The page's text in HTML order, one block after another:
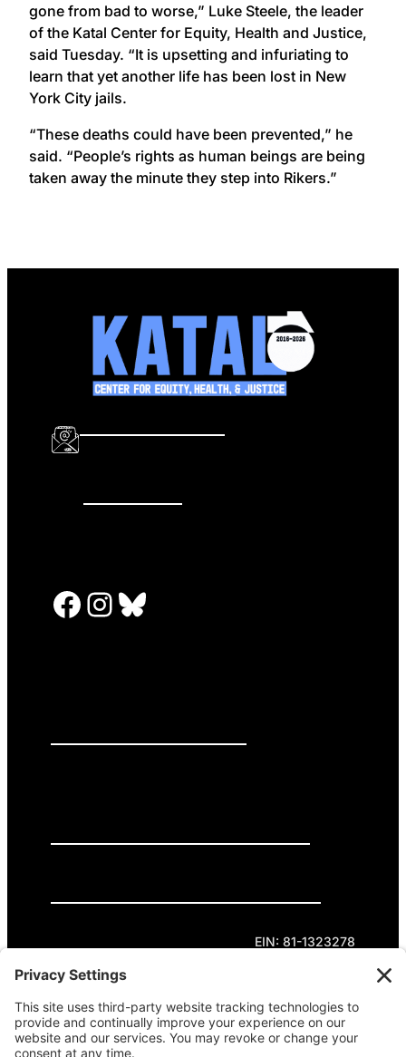
gone from bad to worse,” Luke Steele, the leader
of the Katal Center for Equity, Health and Justice,
said Tuesday. “It is upsetting and infuriating to
learn that yet another life has been lost in New
York City jails.
“These deaths could have been prevented,” he
said. “People’s rights as human beings are being
taken away the minute they step into Rikers.”
Facebook InstagramBluesky
EIN: 81-1323278
Theme curated by Cornershop Creative.
Except where otherwise noted, content on this
site is licensed underCreative Commons
Attribution-NonCommercial-NoDerivatives 4.0